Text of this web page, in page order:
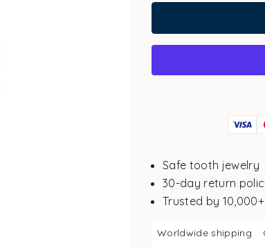
Safe tooth jewelry
30-day return
Trusted by
Worldwide shipping